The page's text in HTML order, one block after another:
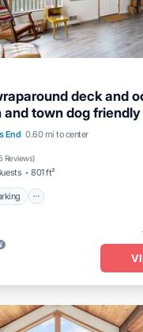
deck and
and town dog friendly
End 0.60 mi to center
Reviews)
801 ft²
Parking